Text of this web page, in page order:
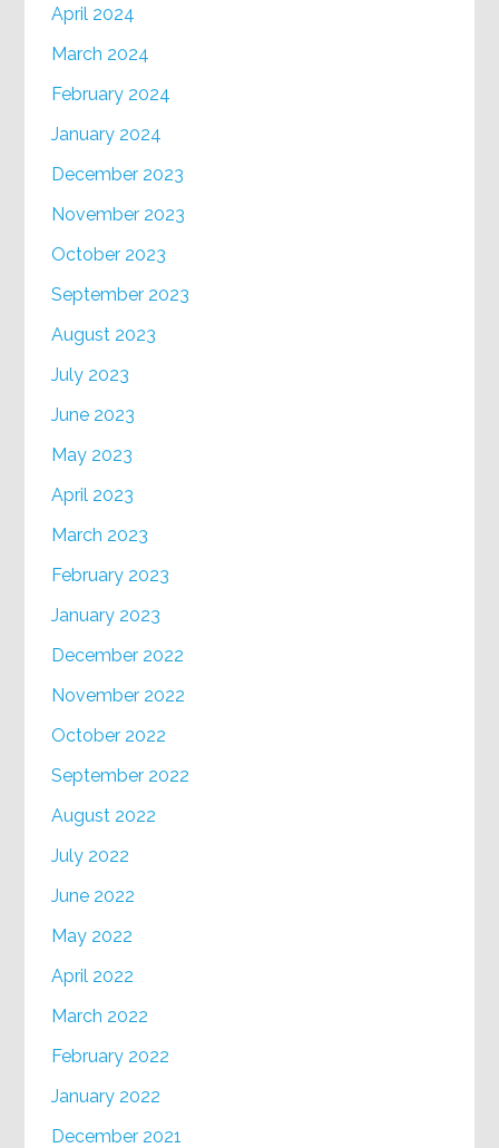
April 2024
March 2024
February 2024
January 2024
December 2023
November 2023
October 2023
September 2023
August 2023
July 2023
June 2023
May 2023
April 2023
March 2023
February 2023
January 2023
December 2022
November 2022
October 2022
September 2022
August 2022
July 2022
June 2022
May 2022
April 2022
March 2022
February 2022
January 2022
December 2021